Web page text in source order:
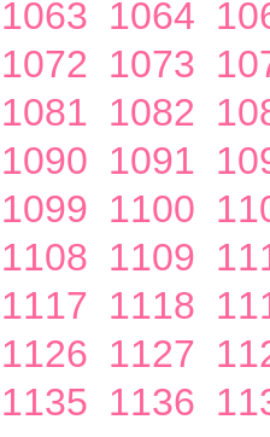
1063 1064
1072 1073
1081 1082
1090 1091
1099 1100
1108 1109
1117 1118
1126 1127
1135 1136